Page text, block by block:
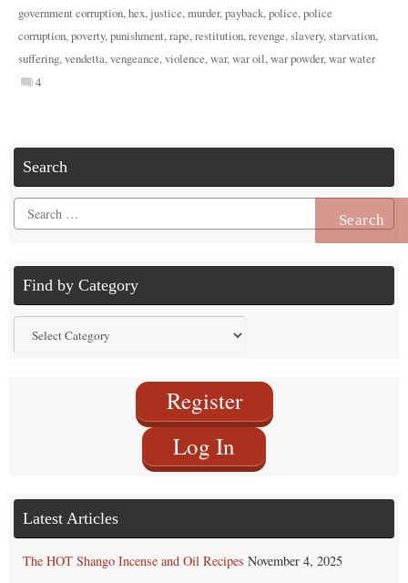
government corruption,hex,justice,murder,payback,police,police
corruption,poverty,punishment,rape,restitution,revenge,slavery,starvation,
suffering,vendetta,vengeance,violence,war,war oil,war powder,war water
4
Search
Search
for:
Find by Category
by
Register
Log In
Latest Articles
The HOT Shango Incense and Oil Recipes November 4, 2025